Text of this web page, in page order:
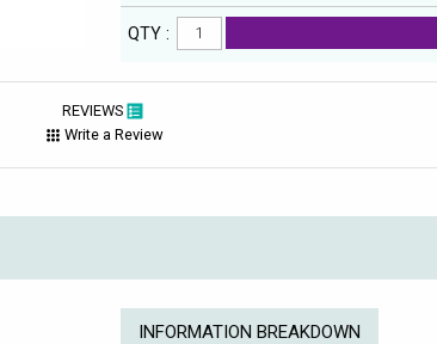
QTY :
REVIEWS
Write a Review
INFORMATION BREAKDOWN